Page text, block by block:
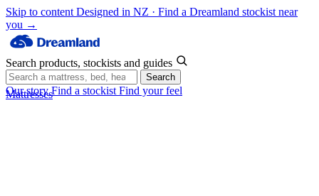
Skip to content Designed in NZ · Find a Dreamland stockist near
you →
Search products, stockists and guides
Search
Our storyFind a stockist Find your feel
Mattresses